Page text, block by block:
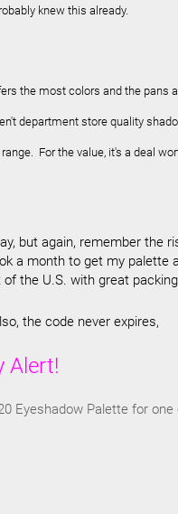
knew this already.
the most colors and the pans
department store quality
For the value, it's a deal
but again, remember the
a month to get my palette
the U.S. with great
the code never expires,
Alert!
Eyeshadow Palette for one